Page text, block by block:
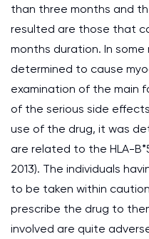
than three months and
resulted are those that
months duration. In
determined to cause
examination of the main
of the serious side
use of the drug, it was
are related to the HLA-
2013). The individuals
to be taken within
prescribe the drug to
involved are quite